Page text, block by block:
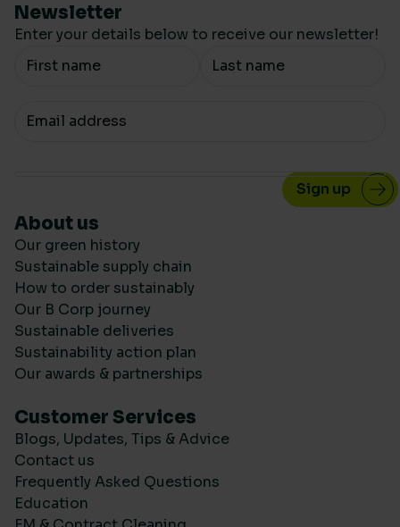
Newsletter
Enter your details below to receive our newsletter!
Your Name
Your email
About us
Our green history
Sustainable supply chain
How to order sustainably
Our B Corp journey
Sustainable deliveries
Sustainability action plan
Our awards & partnerships
Customer Services
Blogs, Updates, Tips & Advice
Contact us
Frequently Asked Questions
Education